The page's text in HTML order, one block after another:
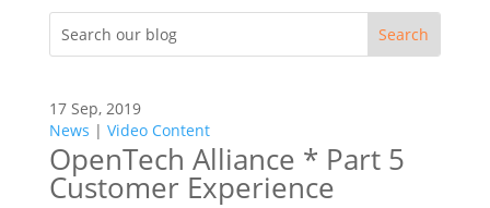
17 Sep, 2019
News | Video Content
OpenTech Alliance * Part 5
Customer Experience